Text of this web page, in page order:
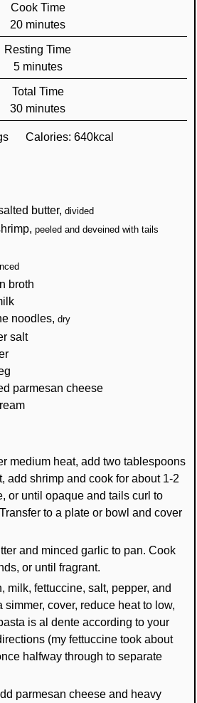
Cook Time
20minutes
minutes
Resting Time
5minutes
minutes
Total Time
30minutes
minutes
Calories: 640kcal
butter,divided
,peeled and deveined with tails
broth
noodles,dry
salt
parmesan cheese
medium heat, add two tablespoons
add shrimp and cook for about 1-2
or until opaque and tails curl to
to a plate or bowl and cover
and minced garlic to pan. Cook
or until fragrant.
milk, fettuccine, salt, pepper, and
simmer, cover, reduce heat to low,
is al dente according to your
(my fettuccine took about
halfway through to separate
parmesan cheese and heavy